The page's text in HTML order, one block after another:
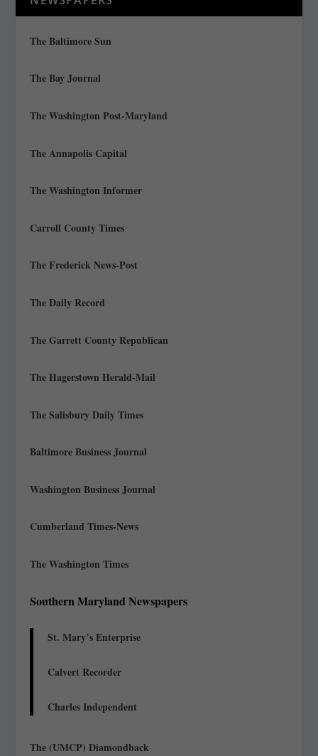
The Baltimore Sun
The Bay Journal
The Washington Post-Maryland
The Annapolis Capital
The Washington Informer
Carroll County Times
The Frederick News-Post
The Daily Record
The Garrett County Republican
The Hagerstown Herald-Mail
The Salisbury Daily Times
Baltimore Business Journal
Washington Business Journal
Cumberland Times-News
The Washington Times
Southern Maryland Newspapers
St. Mary’s Enterprise
Calvert Recorder
Charles Independent
The (UMCP) Diamondback